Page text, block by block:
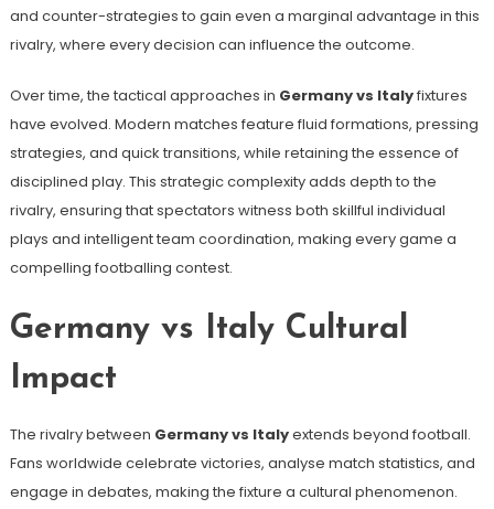
and counter-strategies to gain even a marginal advantage in this
rivalry, where every decision can influence the outcome.
Over time, the tactical approaches in Germany vs Italyfixtures
have evolved. Modern matches feature fluid formations, pressing
strategies, and quick transitions, while retaining the essence of
disciplined play. This strategic complexity adds depth to the
rivalry, ensuring that spectators witness both skillful individual
plays and intelligent team coordination, making every game a
compelling footballing contest.
Germany vs Italy Cultural
Impact
The rivalry between Germany vs Italyextends beyond football.
Fans worldwide celebrate victories, analyse match statistics, and
engage in debates, making the fixture a cultural phenomenon.